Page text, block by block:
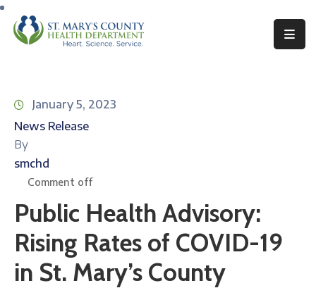
Environmental
Health
Topics
Services
Resources
Permits
January 5, 2023
News Release
By
smchd
Comment off
Public Health Advisory:
Rising Rates of COVID-19
in St. Mary’s County